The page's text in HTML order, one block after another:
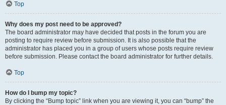
Top
Why does my post need to be approved?
The board administrator may have decided that posts in the forum you are
posting to require review before submission. It is also possible that the
administrator has placed you in a group of users whose posts require review
before submission. Please contact the board administrator for further details.
Top
How do I bump my topic?
By clicking the “Bump topic” link when you are viewing it, you can “bump” the